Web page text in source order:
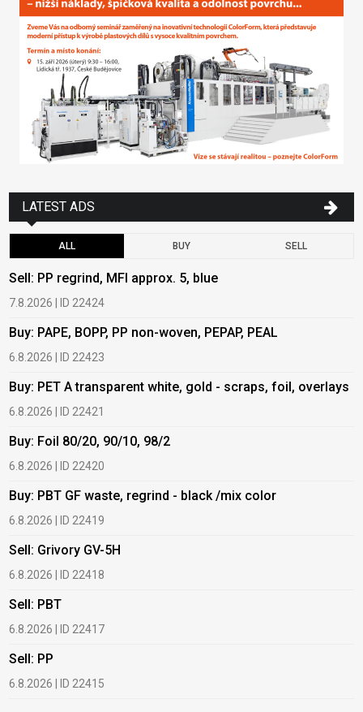
LATEST ADS
ALL BUY SELL
Sell: PP regrind, MFI approx. 5, blue
7.8.2026 | ID 22424
Buy: PAPE, BOPP, PP non-woven, PEPAP, PEAL
6.8.2026 | ID 22423
Buy: PET A transparent white, gold - scraps, foil, overlays
6.8.2026 | ID 22421
Buy: Foil 80/20, 90/10, 98/2
6.8.2026 | ID 22420
Buy: PBT GF waste, regrind - black /mix color
6.8.2026 | ID 22419
Sell: Grivory GV-5H
6.8.2026 | ID 22418
Sell: PBT
6.8.2026 | ID 22417
Sell: PP
6.8.2026 | ID 22415